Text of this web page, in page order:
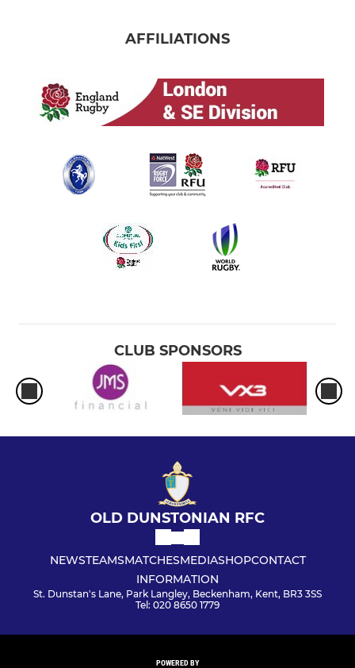
AFFILIATIONS
CLUB SPONSORS
OLD DUNSTONIAN RFC
NEWSTEAMSMATCHESMEDIASHOPCONTACT
INFORMATION
St. Dunstan's Lane, Park Langley, Beckenham, Kent, BR3 3SS
Tel: 020 8650 1779
POWERED BY